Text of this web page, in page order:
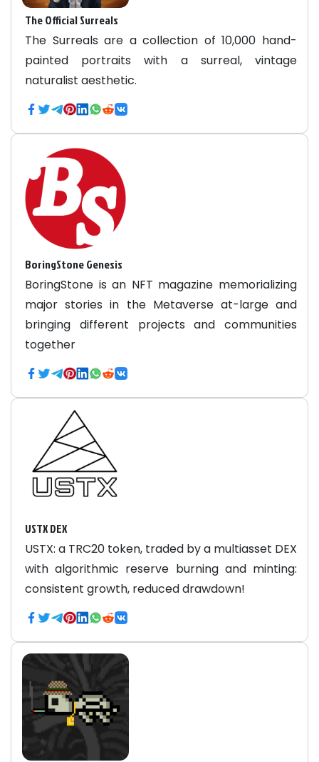
The Official Surreals
The Surreals are a collection of 10,000 hand-
painted portraits with a surreal, vintage
naturalist aesthetic.
BoringStone Genesis
BoringStone is an NFT magazine memorializing
major stories in the Metaverse at-large and
bringing different projects and communities
together
USTX DEX
USTX: a TRC20 token, traded by a multiasset DEX
with algorithmic reserve burning and minting:
consistent growth, reduced drawdown!